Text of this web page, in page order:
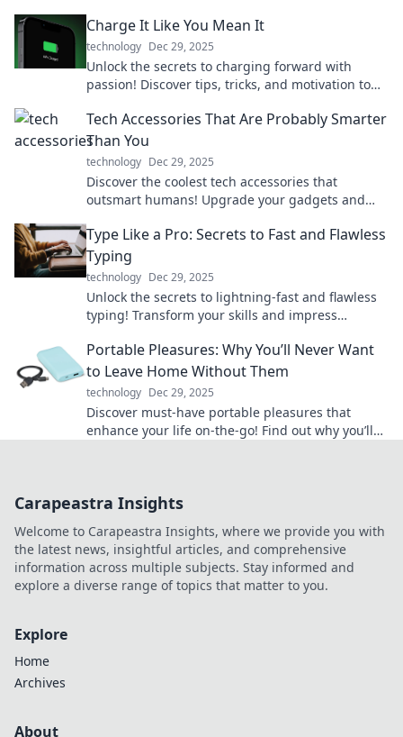
Charge It Like You Mean It
technology Dec 29, 2025
Unlock the secrets to charging forward with
passion! Discover tips, tricks, and motivation to
Tech Accessories That Are Probably Smarter
Than You
technology Dec 29, 2025
Discover the coolest tech accessories that
outsmart humans! Upgrade your gadgets and
Type Like a Pro: Secrets to Fast and Flawless
Typing
technology Dec 29, 2025
Unlock the secrets to lightning-fast and flawless
typing! Transform your skills and impress
Portable Pleasures: Why You’ll Never Want
to Leave Home Without Them
technology Dec 29, 2025
Discover must-have portable pleasures that
enhance your life on-the-go! Find out why you’ll
Carapeastra Insights
Welcome to Carapeastra Insights, where we provide you with
the latest news, insightful articles, and comprehensive
information across multiple subjects. Stay informed and
explore a diverse range of topics that matter to you.
Explore
Home
Archives
About